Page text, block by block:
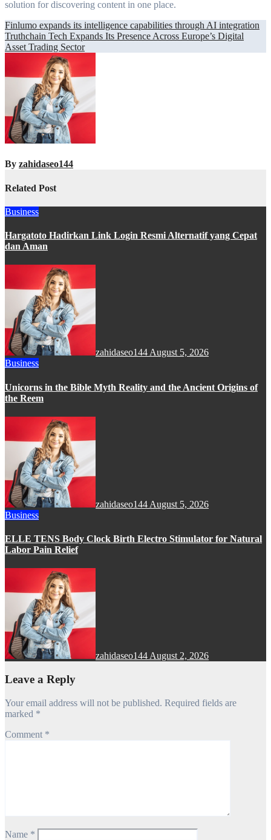
solution for discovering content in one place.
Post
navigation
Finlumo expands its intelligence capabilities through AI integration
Truthchain Tech Expands Its Presence Across Europe’s Digital
Asset Trading Sector
By zahidaseo144
Related Post
Business
Hargatoto Hadirkan Link Login Resmi Alternatif yang Cepat
dan Aman
zahidaseo144August 5, 2026
Business
Unicorns in the Bible Myth Reality and the Ancient Origins of
the Reem
zahidaseo144 August 5, 2026
Business
ELLE TENS Body Clock Birth Electro Stimulator for Natural
Labor Pain Relief
zahidaseo144August 2, 2026
Leave a Reply
Your email address will not be published. Required fields are
marked *
Comment *
Name *